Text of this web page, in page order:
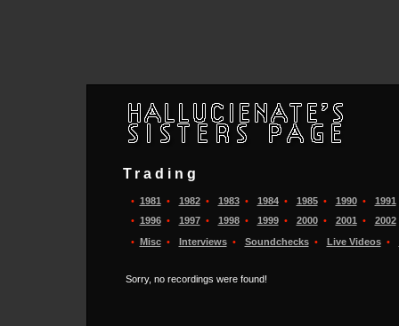
Trading
• 1981 • 1982 • 1983 • 1984 • 1985 • 1990 •
1991
• 1996 • 1997 • 1998 • 1999 • 2000 • 2001 •
2002
• Misc • Interviews • Soundchecks • Live Videos •
Sorry, no recordings were found!